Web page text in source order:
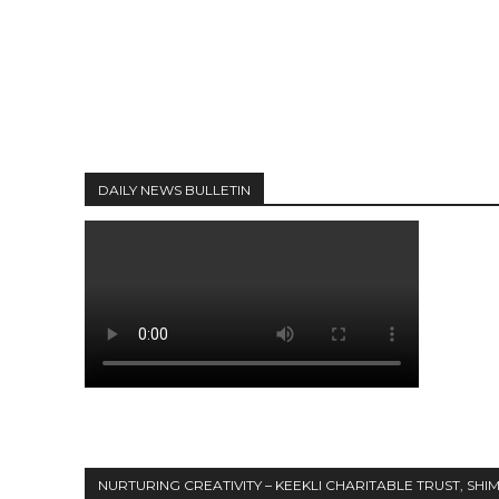
DAILY NEWS BULLETIN
NURTURING CREATIVITY – KEEKLI CHARITABLE TRUST,